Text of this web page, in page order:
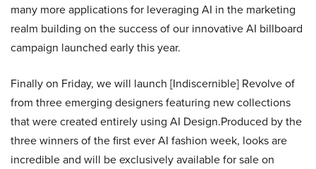
many more applications for leveraging AI in the marketing
realm building on the success of our innovative AI billboard
campaign launched early this year.
Finally on Friday, we will launch [Indiscernible] Revolve of
from three emerging designers featuring new collections
that were created entirely using AI Design.Produced by the
three winners of the first ever AI fashion week, looks are
incredible and will be exclusively available for sale on